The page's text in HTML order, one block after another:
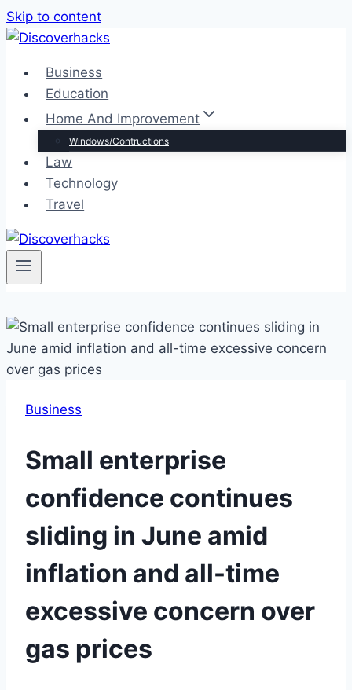
Skip to content
Business
Education
Home And Improvement
Windows/Contructions
Law
Technology
Travel
Business
Small enterprise
confidence continues
sliding in June amid
inflation and all-time
excessive concern over
gas prices